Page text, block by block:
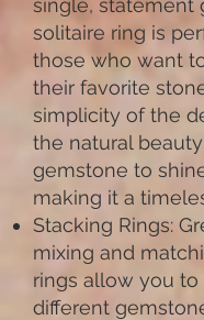
single, statement
solitaire ring is
those who want
their favorite
simplicity of the
the natural
gemstone to
making it a
Stacking Rings:
mixing and
rings allow you
different